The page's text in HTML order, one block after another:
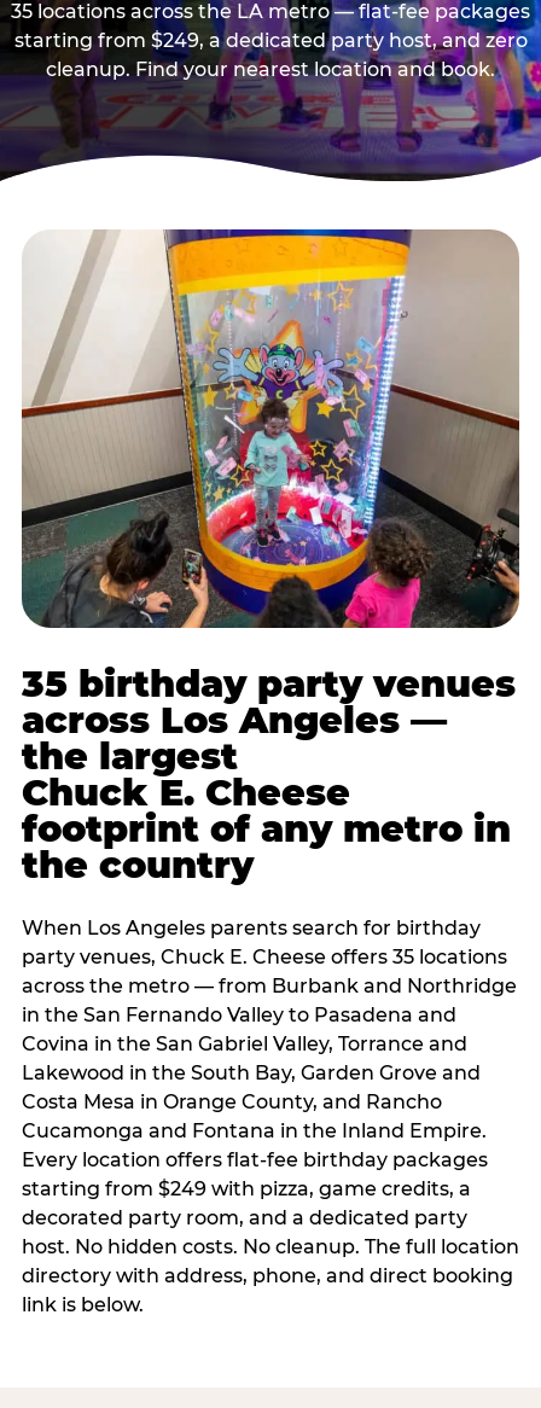
35 locations across the LA metro — flat-fee packages
starting from $249, a dedicated party host, and zero
cleanup. Find your nearest location and book.
35 birthday party venues
across Los Angeles —
the largest
Chuck E. Cheese
footprint of any metro in
the country
When Los Angeles parents search for birthday
party venues, Chuck E. Cheese offers 35 locations
across the metro — from Burbank and Northridge
in the San Fernando Valley to Pasadena and
Covina in the San Gabriel Valley, Torrance and
Lakewood in the South Bay, Garden Grove and
Costa Mesa in Orange County, and Rancho
Cucamonga and Fontana in the Inland Empire.
Every location offers flat-fee birthday packages
starting from $249 with pizza, game credits, a
decorated party room, and a dedicated party
host. No hidden costs. No cleanup. The full location
directory with address, phone, and direct booking
link is below.